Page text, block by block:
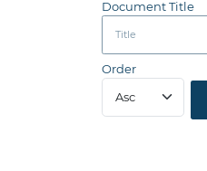
Document Title
Order